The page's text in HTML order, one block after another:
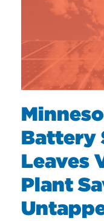
Battery
Leaves
Plant